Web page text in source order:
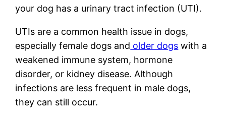
your dog has a urinary tract infection (UTI).
UTIs are a common health issue in dogs,
especially female dogs and older dogs with a
weakened immune system, hormone
disorder, or kidney disease. Although
infections are less frequent in male dogs,
they can still occur.